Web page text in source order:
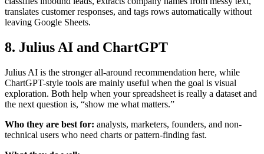
translates customer responses, and tags rows automatically without
leaving Google Sheets.
8. Julius AI and ChartGPT
Julius AI is the stronger all-around recommendation here, while
ChartGPT-style tools are mainly useful when the goal is visual
exploration. Both help when your spreadsheet is really a dataset and
the next question is, “show me what matters.”
Who they are best for: analysts, marketers, founders, and non-
technical users who need charts or pattern-finding fast.